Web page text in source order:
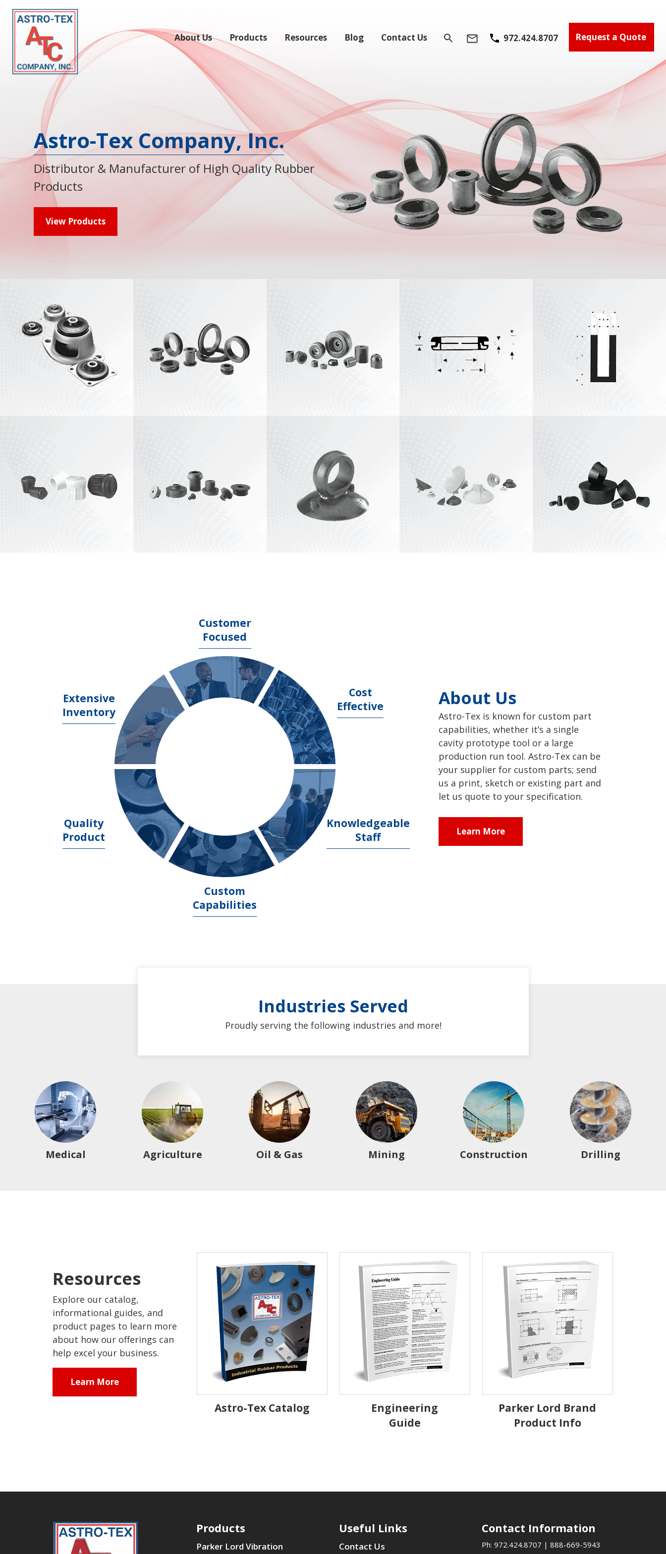
About Us Products Resources Blog Contact Us 972.424.8707 Request a Quote
Astro-Tex Company, Inc.
Distributor & Manufacturer of High Quality Rubber
Products
View Products
Plateform Mounts
Small Industrial
Engine Mounts
Flex-Bolt® Small
Sandwich Mounts
Stock Stem
Bumpers
Extrusions
Custom Rubber
Custom Short-Run
View All
Stock Lifter Tools
Punch Press
Material Handling
View All
Customer
Focused
Cost
Effective
Knowledgeable
Staff
Custom
Capabilities
Quality
Product
Extensive
Inventory
About Us
Astro-Tex is known for custom part
capabilities, whether it’s a single
cavity prototype tool or a large
production run tool. Astro-Tex can be
your supplier for custom parts; send
us a print, sketch or existing part and
let us quote to your specification.
Learn More
Industries Served
Proudly serving the following industries and more!
Medical Agriculture Oil & Gas Mining Construction Drilling
Resources
Explore our catalog,
informational guides, and
product pages to learn more
about how our offerings can
help excel your business.
Learn More
Astro-Tex Catalog
Engineering
Guide
Parker Lord Brand
Product Info
Products
Parker Lord Vibration
Useful Links
Contact Us
Contact Information
Ph: 972.424.8707 | 888-669-5943